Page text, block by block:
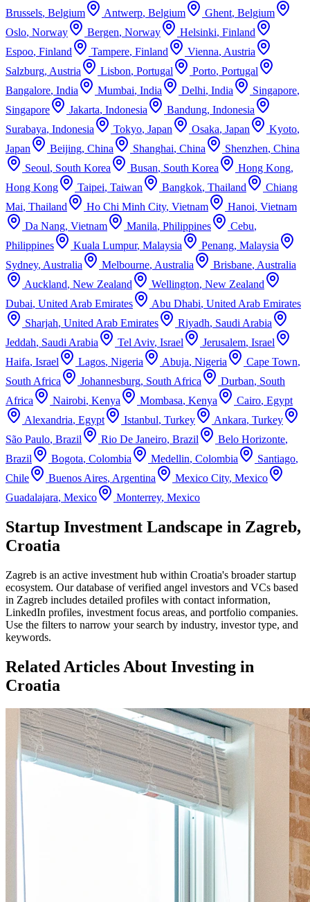
Brussels, Belgium Antwerp, Belgium Ghent, Belgium
Oslo, Norway Bergen, Norway Helsinki, Finland
Espoo, Finland Tampere, Finland Vienna, Austria
Salzburg, Austria Lisbon, Portugal Porto, Portugal
Bangalore, India Mumbai, India Delhi, India Singapore,
Singapore
Jakarta, Indonesia Bandung, Indonesia
Surabaya, Indonesia Tokyo, Japan Osaka, Japan Kyoto,
Japan
Beijing, China Shanghai, China Shenzhen, China
Seoul, South Korea Busan, South Korea Hong Kong,
Hong Kong
Taipei, Taiwan Bangkok, Thailand
Chiang
Mai, Thailand Ho Chi Minh City, Vietnam Hanoi, Vietnam
Da Nang, Vietnam Manila, Philippines Cebu,
Philippines
Kuala Lumpur, Malaysia Penang, Malaysia
Sydney, Australia Melbourne, Australia Brisbane, Australia
Auckland, New Zealand Wellington, New Zealand
Dubai, United Arab Emirates Abu Dhabi, United Arab Emirates
Sharjah, United Arab Emirates Riyadh, Saudi Arabia
Jeddah, Saudi Arabia Tel Aviv, Israel Jerusalem, Israel
Haifa, Israel Lagos, Nigeria Abuja, Nigeria Cape Town,
South Africa
Johannesburg, South Africa Durban, South
Africa
Nairobi, Kenya Mombasa, Kenya Cairo, Egypt
Alexandria, Egypt Istanbul, Turkey Ankara, Turkey
São Paulo, Brazil Rio De Janeiro, Brazil Belo Horizonte,
Brazil
Bogota, Colombia Medellin, Colombia Santiago,
Chile
Buenos Aires, Argentina Mexico City, Mexico
Guadalajara, Mexico Monterrey, Mexico
Startup Investment Landscape in Zagreb,
Croatia
Zagreb is an active investment hub within Croatia's broader startup
ecosystem. Our database of verified angel investors and VCs based
in Zagreb includes detailed profiles with contact information,
LinkedIn profiles, investment focus areas, and portfolio companies.
Use the filters to narrow your search by industry, investor type, and
keywords.
Related Articles About Investing in
Croatia